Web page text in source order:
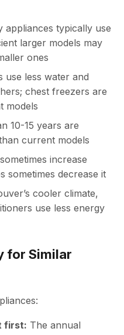
appliances typically use
larger models may
ones
use less water and
chest freezers are
models
10-15 years are
current models
increase
sometimes decrease it
cooler climate,
use less energy
for Similar
first: The annual